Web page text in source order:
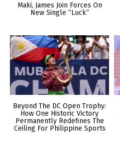
Maki, James Join Forces On
New Single “Luck”
Beyond The DC Open Trophy:
How One Historic Victory
Permanently Redefines The
Ceiling For Philippine Sports